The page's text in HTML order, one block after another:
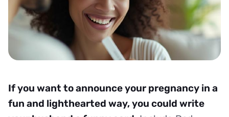
If you want to announce your pregnancy in a
fun and lighthearted way, you could write